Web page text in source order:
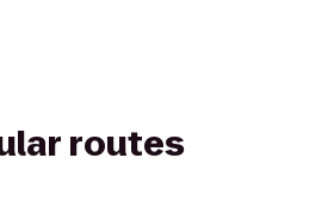
routes